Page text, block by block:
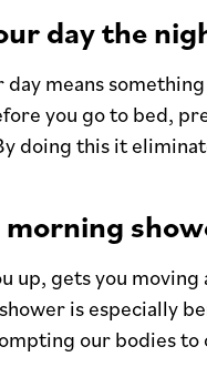
day the
day means
you go to bed,
doing this it
morning
up, gets you
is especially
our bodies to